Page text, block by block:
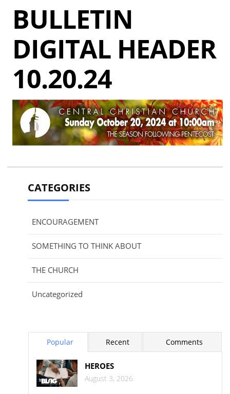
BULLETIN
DIGITAL HEADER
10.20.24
CATEGORIES
ENCOURAGEMENT
SOMETHING TO THINK ABOUT
THE CHURCH
Uncategorized
Popular Recent Comments
HEROES
August 3, 2026